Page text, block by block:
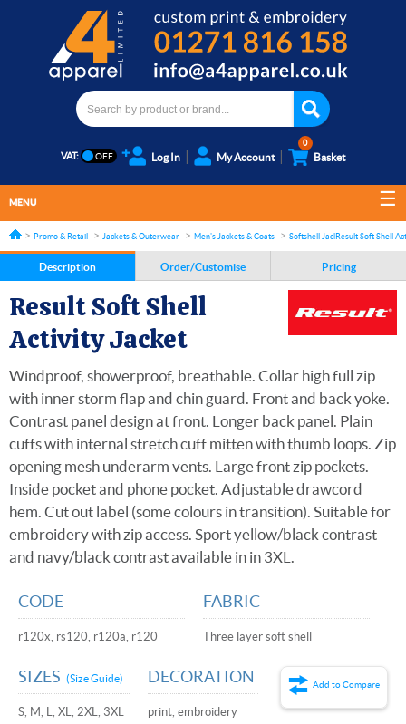
VAT: Log In My Account
0
Basket
MENU
Promo & Retail Jackets & Outerwear Men's Jackets & Coats Softshell JacketsResult Soft Shell
Description Order/Customise Pricing
Result Soft Shell
Activity Jacket
Windproof, showerproof, breathable. Collar high full zip
with inner storm flap and chin guard. Front and back yoke.
Contrast panel design at front. Longer back panel. Plain
cuffs with internal stretch cuff mitten with thumb loops. Zip
opening mesh underarm vents. Large front zip pockets.
Inside pocket and phone pocket. Adjustable drawcord
hem. Cut out label (some colours in transition). Suitable for
embroidery with zip access. Sport yellow/black contrast
and navy/black contrast available in in 3XL.
CODE
r120x, rs120, r120a, r120
FABRIC
Three layer soft shell
SIZES (Size Guide)
S, M, L, XL, 2XL, 3XL
DECORATION
print, embroidery
Add to Compare